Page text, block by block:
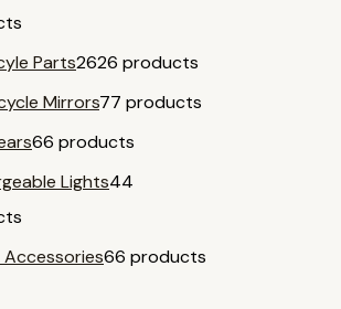
Parts2626 products
Mirrors77 products
66 products
Lights44
Accessories66 products